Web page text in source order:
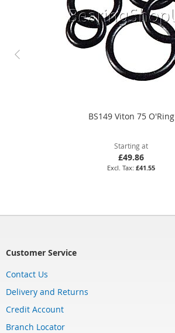
BS149 Viton 75 O'Ring
Starting at
£49.86
£41.55
Customer Service
Contact Us
Delivery and Returns
Credit Account
Branch Locator